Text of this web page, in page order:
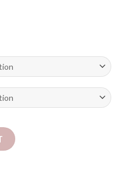
Locs quantity